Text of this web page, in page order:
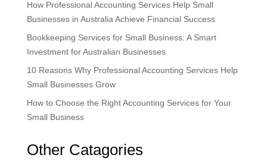
How Professional Accounting Services Help Small
Businesses in Australia Achieve Financial Success
Bookkeeping Services for Small Business: A Smart
Investment for Australian Businesses
10 Reasons Why Professional Accounting Services Help
Small Businesses Grow
How to Choose the Right Accounting Services for Your
Small Business
Other Catagories